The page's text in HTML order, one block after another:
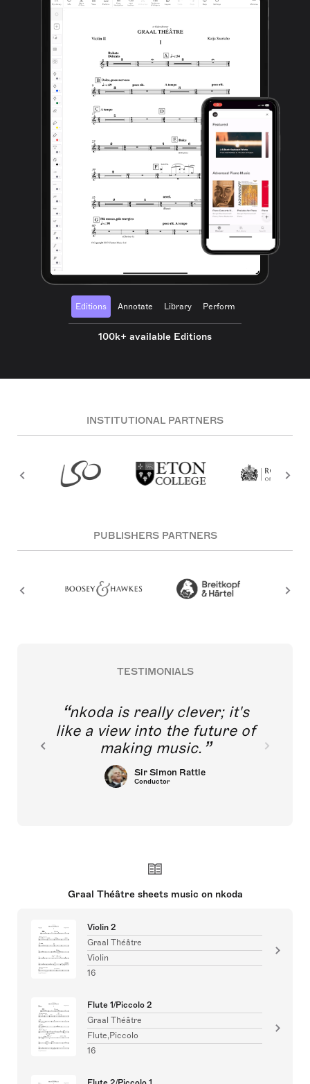
Editions Annotate Library Perform
100k+ available Editions
INSTITUTIONAL PARTNERS
PUBLISHERS PARTNERS
TESTIMONIALS
nkoda is really clever; it's
like a view into the future of
making music.
Sir Simon Rattle
Conductor
Graal Théâtre sheets music on nkoda
Violin 2
Graal Théâtre
Violin
16
Flute 1/Piccolo 2
Graal Théâtre
Flute,Piccolo
16